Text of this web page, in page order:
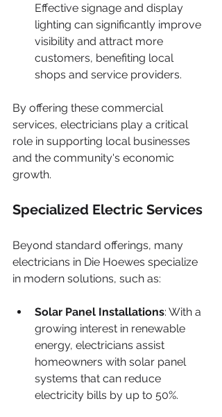
Effective signage and display
lighting can significantly improve
visibility and attract more
customers, benefiting local
shops and service providers.
By offering these commercial
services, electricians play a critical
role in supporting local businesses
and the community's economic
growth.
Specialized Electric Services
Beyond standard offerings, many
electricians in Die Hoewes specialize
in modern solutions, such as:
Solar Panel Installations: With a
growing interest in renewable
energy, electricians assist
homeowners with solar panel
systems that can reduce
electricity bills by up to 50%.